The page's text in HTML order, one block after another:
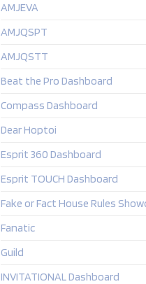
AMJEVA
AMJQSPT
AMJQSTT
Beat the Pro Dashboard
Compass Dashboard
Dear Hoptoi
Esprit 360 Dashboard
Esprit TOUCH Dashboard
Fake or Fact House Rules
Fanatic
Guild
INVITATIONAL Dashboard